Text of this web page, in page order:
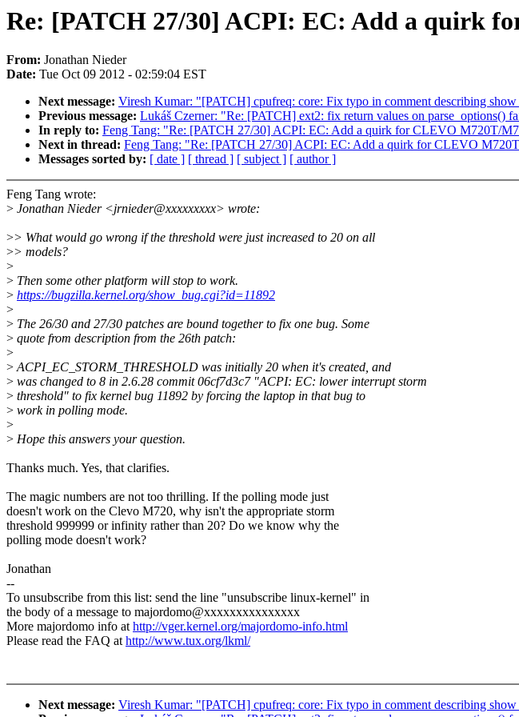
Re: [PATCH 27/30] ACPI: EC: Add a quirk
From: Jonathan Nieder
Date: Tue Oct 09 2012 - 02:59:04 EST
Next message: Viresh Kumar: "[PATCH] cpufreq: core: Fix typo in comment describing
Previous message: Lukáš Czerner: "Re: [PATCH] ext2: fix return values on parse_options()
In reply to: Feng Tang: "Re: [PATCH 27/30] ACPI: EC: Add a quirk for CLEVO M720T/
Next in thread: Feng Tang: "Re: [PATCH 27/30] ACPI: EC: Add a quirk for CLEVO
Messages sorted by: [ date ] [ thread ] [ subject ] [ author ]
Feng Tang wrote:
> Jonathan Nieder <jrnieder@xxxxxxxxx> wrote:
>> What would go wrong if the threshold were just increased to 20 on all
>> models?
>
> Then some other platform will stop to work.
> https://bugzilla.kernel.org/show_bug.cgi?id=11892
>
> The 26/30 and 27/30 patches are bound together to fix one bug. Some
> quote from description from the 26th patch:
>
>ACPI_EC_STORM_THRESHOLD was initially 20 when it's created, and
> was changed to 8 in 2.6.28 commit 06cf7d3c7 "ACPI: EC: lower interrupt storm
> threshold" to fix kernel bug 11892 by forcing the laptop in that bug to
> work in polling mode.
>
> Hope this answers your question.
Thanks much. Yes, that clarifies.
The magic numbers are not too thrilling. If the polling mode just
doesn't work on the Clevo M720, why isn't the appropriate storm
threshold 999999 or infinity rather than 20? Do we know why the
polling mode doesn't work?
Jonathan
--
To unsubscribe from this list: send the line "unsubscribe linux-kernel" in
the body of a message to majordomo@xxxxxxxxxxxxxxx
More majordomo info athttp://vger.kernel.org/majordomo-info.html
Please read the FAQ athttp://www.tux.org/lkml/
Next message: Viresh Kumar: "[PATCH] cpufreq: core: Fix typo in comment describing